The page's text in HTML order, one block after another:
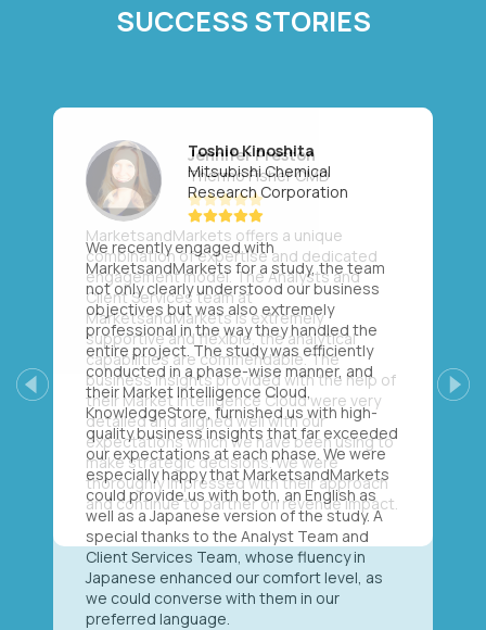
SUCCESS STORIES
Toshio Kinoshita
Mitsubishi Chemical
Research Corporation
We recently engaged with
MarketsandMarkets for a study, the team
not only clearly understood our business
objectives but was also extremely
professional in the way they handled the
entire project. The study was efficiently
conducted in a phase-wise manner, and
their Market Intelligence Cloud,
KnowledgeStore, furnished us with high-
quality business insights that far exceeded
our expectations at each phase. We were
especially happy that MarketsandMarkets
could provide us with both, an English as
well as a Japanese version of the study. A
special thanks to the Analyst Team and
Client Services Team, whose fluency in
Japanese enhanced our comfort level, as
we could converse with them in our
preferred language.
Previous Next